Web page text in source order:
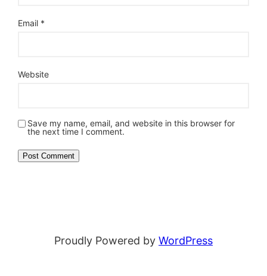
Email *
Website
Save my name, email, and website in this browser for
the next time I comment.
Proudly Powered by WordPress